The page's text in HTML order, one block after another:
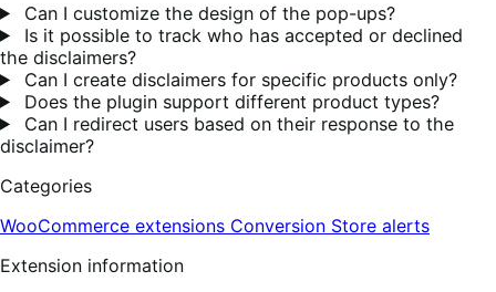
Can I customize the design of the pop-ups?
Is it possible to track who has accepted or declined
the disclaimers?
Can I create disclaimers for specific products only?
Does the plugin support different product types?
Can I redirect users based on their response to the
disclaimer?
Categories
WooCommerce extensions Conversion Store alerts
Extension information